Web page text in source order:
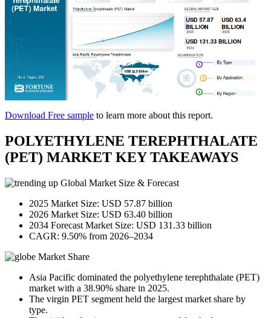
Download Free sample to learn more about this report.
POLYETHYLENE TEREPHTHALATE
(PET) MARKET KEY TAKEAWAYS
Global Market Size & Forecast
2025 Market Size: USD 57.87 billion
2026 Market Size: USD 63.40 billion
2034 Forecast Market Size: USD 131.33 billion
CAGR: 9.50% from 2026–2034
Market Share
Asia Pacific dominated the polyethylene terephthalate (PET)
market with a 38.90% share in 2025.
The virgin PET segment held the largest market share by
type.